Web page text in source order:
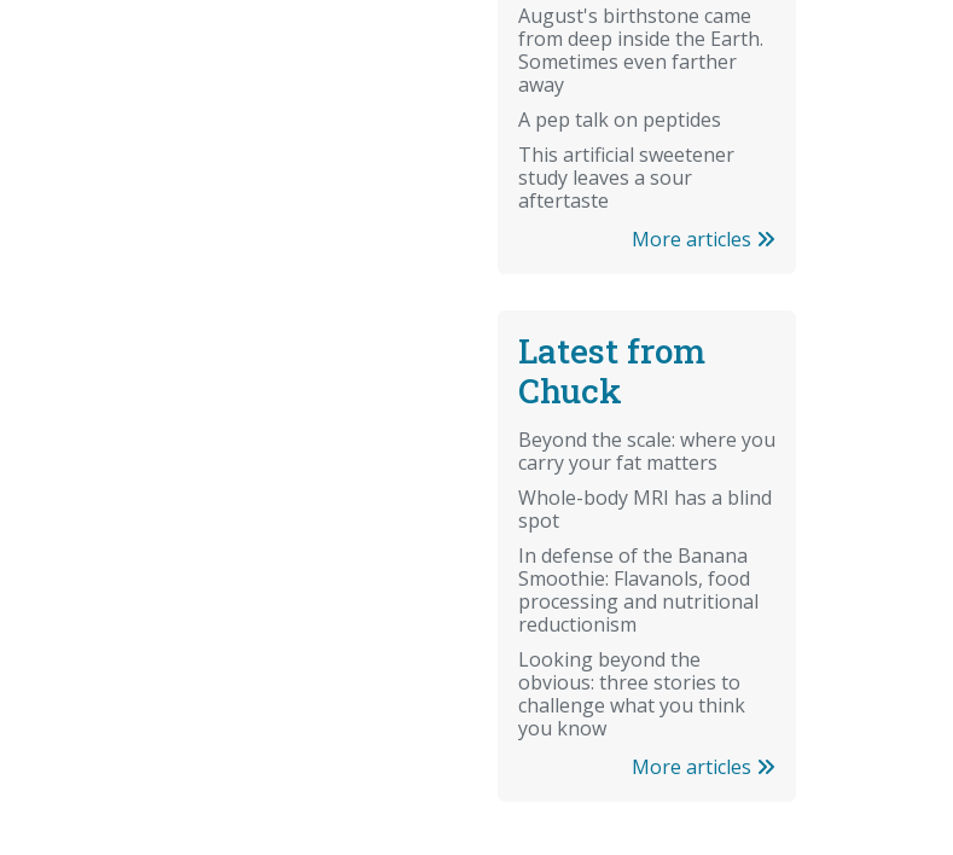
August's birthstone came
from deep inside the Earth.
Sometimes even farther
away
A pep talk on peptides
This artificial sweetener
study leaves a sour
aftertaste
More articles
Latest from
Chuck
Beyond the scale: where you
carry your fat matters
Whole-body MRI has a blind
spot
In defense of the Banana
Smoothie: Flavanols, food
processing and nutritional
reductionism
Looking beyond the
obvious: three stories to
challenge what you think
you know
More articles